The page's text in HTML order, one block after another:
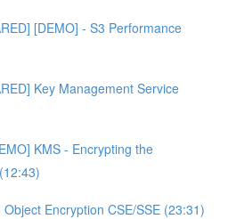
[DEMO] - S3 Performance
Key Management Service
KMS - Encrypting the
Object Encryption CSE/SSE (23:31)